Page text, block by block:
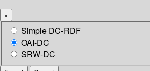
×
Simple DC-RDF
OAI-DC
SRW-DC